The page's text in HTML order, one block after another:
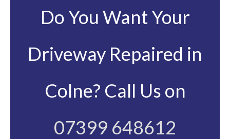
Do You Want Your
Driveway Repaired in
Colne? Call Us on
07399 648612